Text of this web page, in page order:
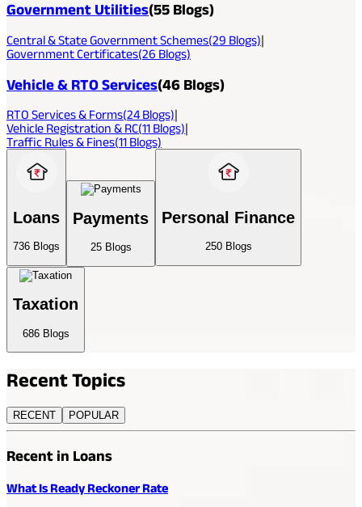
Government Utilities(55 Blogs)
Central & State Government Schemes(29 Blogs)|
Government Certificates(26 Blogs)
Vehicle & RTO Services(46 Blogs)
RTO Services & Forms(24Blogs)|
Vehicle Registration & RC(11 Blogs)|
Traffic Rules & Fines(11 Blogs)
Loans
736 Blogs
Payments
25Blogs
Personal Finance
250Blogs
Taxation
686Blogs
RecentTopics
RECENT POPULAR
Recent in Loans
What Is Ready Reckoner Rate